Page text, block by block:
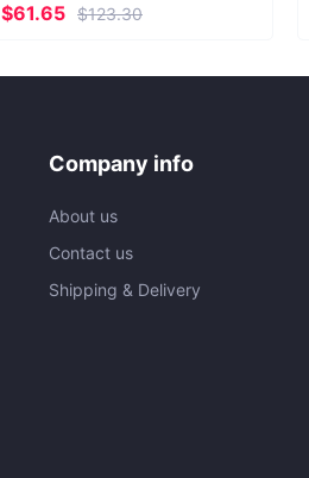
$61.65 $123.30
Company info
About us
Contact us
Shipping & Delivery